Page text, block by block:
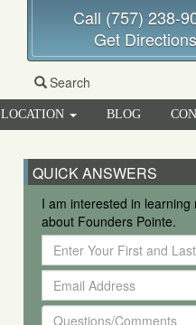
Call (757) 238-
Get Directions
Search
LOCATION BLOG
QUICK ANSWERS
I am interested in learning
about Founders Pointe.
Enter
Your
First
and
Last
Email
Address
Questions/Comments